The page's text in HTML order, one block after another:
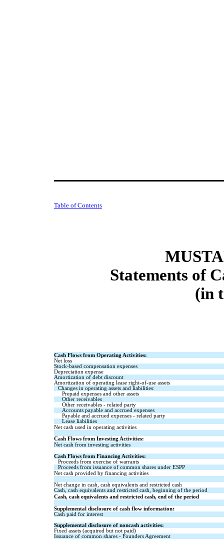
Table of Contents
Statements of
(in
Cash Flows from Operating Activities:
Net loss
Stock-based compensation expenses
Depreciation expense
Amortization of debt discount
Amortization of operating lease right-of-use assets
Changes in operating assets and liabilities:
Prepaid expenses and other assets
Other receivables
Other receivables - related party
Accounts payable and accrued expenses
Payable and accrued expenses - related party
Lease liabilities
Net cash used in operating activities
Cash Flows from Investing Activities:
Net cash from investing activities
Cash Flows from Financing Activities:
Proceeds from exercise of warrants
Proceeds from issuance of common shares under ESPP
Net cash provided by financing activities
Net change in cash, cash equivalents and restricted cash
Cash, cash equivalents and restricted cash, beginning of the period
Cash, cash equivalents and restricted cash, end of the period
Supplemental disclosure of cash flow information:
Cash paid for interest
Supplemental disclosure of noncash activities:
Fixed assets (acquired but not paid)
Issuance of common shares - Founders Agreement